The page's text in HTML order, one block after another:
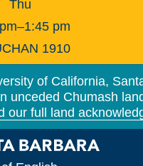
Thu
pm
1910
of California,
unceded Chumash
our full land